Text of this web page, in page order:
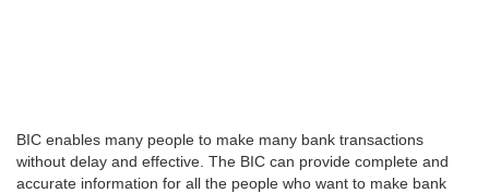
BIC enables many people to make many bank transactions
without delay and effective. The BIC can provide complete and
accurate information for all the people who want to make bank